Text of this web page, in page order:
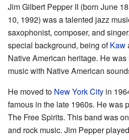
Jim Gilbert Pepper II (born June
10, 1992) was a talented jazz
saxophonist, composer, and
special background, being ofKaw
Native American heritage. He
music with Native American
He moved to New York City in
famous in the late 1960s. He was
The Free Spirits. This band was
and rock music. Jim Pepper